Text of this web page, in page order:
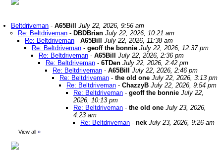
Beltdriveman - A65Bill
July 22, 2026, 9:56 am
Re: Beltdriveman - DBDBrian July 22, 2026, 10:21 am
Re: Beltdriveman - A65Bill
July 22, 2026, 11:38 am
Re: Beltdriveman - geoff the bonnie July 22, 2026, 12:37 pm
Re: Beltdriveman - A65Bill
July 22, 2026, 2:36 pm
Re: Beltdriveman - 6TDen July 22, 2026, 2:42 pm
Re: Beltdriveman - A65Bill
July 22, 2026, 2:46 pm
Re: Beltdriveman - the old one July 22, 2026, 3:13 pm
Re: Beltdriveman - ChazzyB July 22, 2026, 9:54 pm
Re: Beltdriveman - geoff the bonnie July 22,
2026, 10:13 pm
Re: Beltdriveman - the old one July 23, 2026,
4:23 am
Re: Beltdriveman - nek July 23, 2026, 9:26 am
View all »